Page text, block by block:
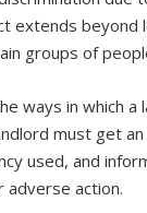
extends
groups of
ways in which a
must get
used, and
action.